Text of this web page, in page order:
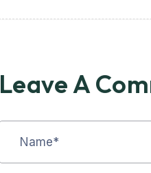
Leave A